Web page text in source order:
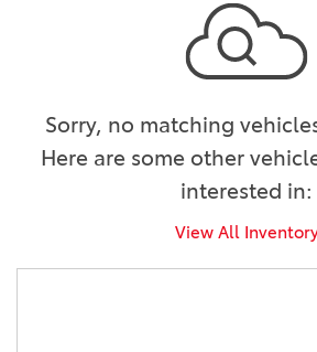
Sorry, no matching
Here are some other
interested in:
View All